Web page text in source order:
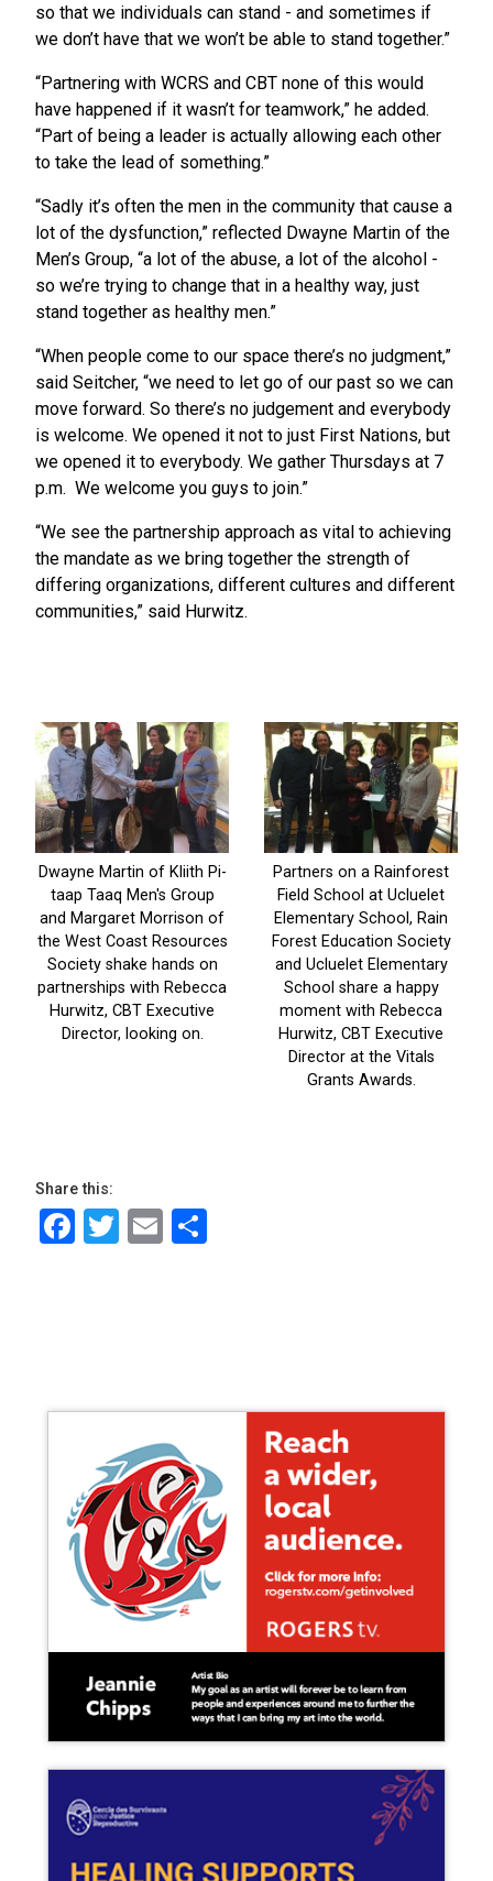
so that we individuals can stand - and sometimes if
we don’t have that we won’t be able to stand together.”
“Partnering with WCRS and CBT none of this would
have happened if it wasn’t for teamwork,” he added.
“Part of being a leader is actually allowing each other
to take the lead of something.”
“Sadly it’s often the men in the community that cause a
lot of the dysfunction,” reflected Dwayne Martin of the
Men’s Group, “a lot of the abuse, a lot of the alcohol -
so we’re trying to change that in a healthy way, just
stand together as healthy men.”
“When people come to our space there’s no judgment,”
said Seitcher, “we need to let go of our past so we can
move forward. So there’s no judgement and everybody
is welcome. We opened it not to just First Nations, but
we opened it to everybody. We gather Thursdays at 7
p.m. We welcome you guys to join.”
“We see the partnership approach as vital to achieving
the mandate as we bring together the strength of
differing organizations, different cultures and different
communities,” said Hurwitz.
Share this:
Facebook
Twitter
Email